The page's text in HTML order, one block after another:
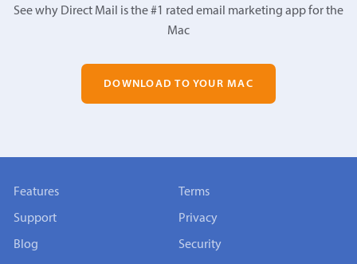
See why Direct Mail is the #1 rated email marketing app for the
Mac
DOWNLOAD TO YOUR MAC
Features
Support
Blog
Terms
Privacy
Security